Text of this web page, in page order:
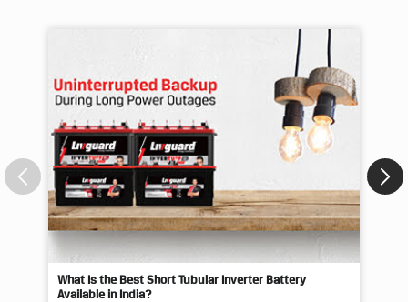
What Is the Best Short Tubular Inverter Battery
Available in India?